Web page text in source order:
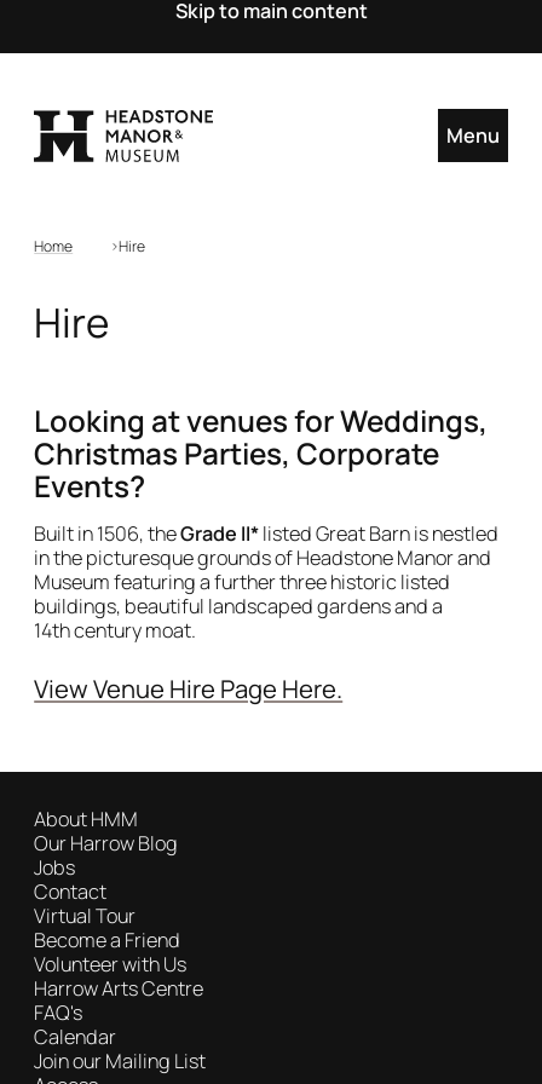
Skip to main content
Menu
Home Hire
Hire
Looking at venues for Weddings,
Christmas Parties, Corporate
Events?
Built in 1506, theGrade II*listed Great Barn is nestled
in the picturesque grounds of Headstone Manor and
Museum featuring a further three historic listed
buildings, beautiful landscaped gardens and a
14th century moat.
View Venue Hire Page Here.
About HMM
Our Harrow Blog
Jobs
Contact
Virtual Tour
Become a Friend
Volunteer with Us
Harrow Arts Centre
FAQ's
Calendar
Join our Mailing List